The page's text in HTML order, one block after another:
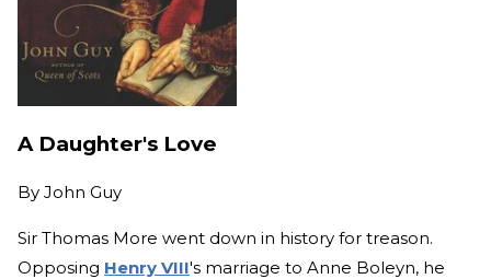
A Daughter's Love
By John Guy
Sir Thomas More went down in history for treason.
Opposing Henry VIII's marriage to Anne Boleyn, he